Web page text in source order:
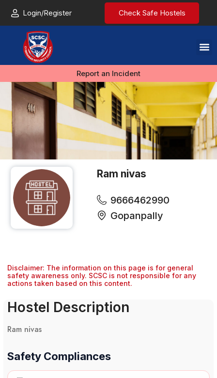
Login/Register Check Safe Hostels
Report an Incident
Ram nivas
9666462990
Gopanpally
Disclaimer: The information on this page is for general
safety awareness only. SCSC is not responsible for any
actions taken based on this content.
Hostel Description
Ram nivas
Safety Compliances